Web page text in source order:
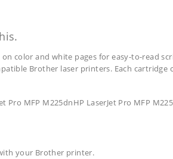
color and white pages for easy-to-read
Brother laser printers. Each cartridge
MFP M225dnHP LaserJet Pro MFP
your Brother printer.